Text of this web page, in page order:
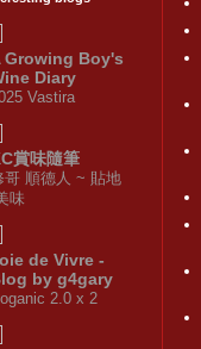
Growing Boy's
Diary
Vastira
賞味隨筆
哥 順德人 ~ 貼地
味
de Vivre -
by g4gary
2.0 x 2